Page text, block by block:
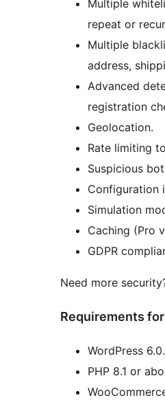
Multiple
repeat or
Multiple
address,
Advanced
registration
Geolocation.
Rate limiting
Suspicious
Configuration
Simulation
Caching (Pro
GDPR
Need more
Requirements
WordPress
PHP 8.1 or